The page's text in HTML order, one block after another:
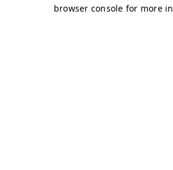
browser console for more